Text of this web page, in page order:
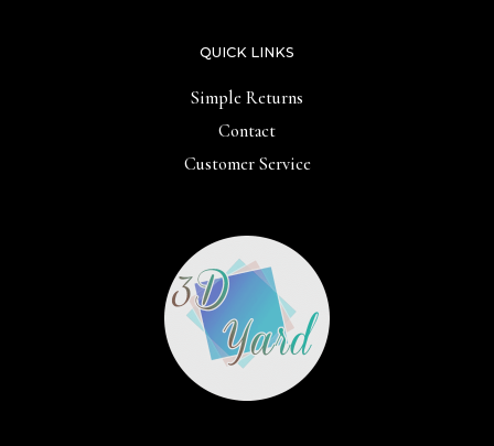
QUICK LINKS
Simple Returns
Contact
Customer Service